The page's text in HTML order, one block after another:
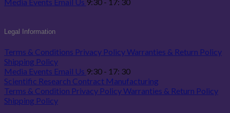
Legal Information
Terms & Conditions Privacy PolicyWarranties & Return Policy
Shipping Policy
Media Events Email Us 9:30 - 17: 30
Scientific Research Contract Manufacturing
Terms & Condition Privacy PolicyWarranties & Return Policy
Shipping Policy